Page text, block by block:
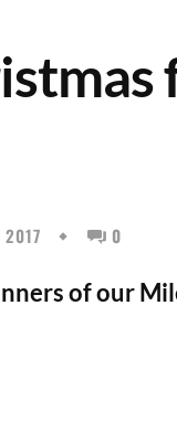
2017 0
of our